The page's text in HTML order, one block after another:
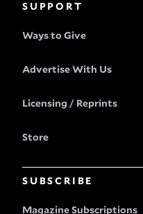
SUPPORT
Ways to Give
Advertise With Us
Licensing / Reprints
Store
SUBSCRIBE
Magazine Subscriptions